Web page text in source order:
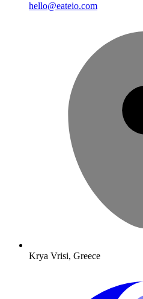
hello@eateio.com
Krya Vrisi, Greece